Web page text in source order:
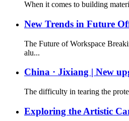
When it comes to building
New Trends in Future
The Future of Workspace
alu...
China · Jixiang | New
The difficulty in tearing the
Exploring the Artistic